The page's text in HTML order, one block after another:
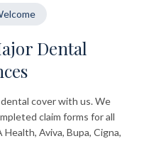
Dental
cover with us. We
claim forms for all
Aviva, Bupa, Cigna,